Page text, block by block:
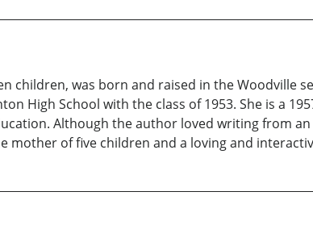
children, was born and raised in the Woodville
High School with the class of 1953. She is a
Although the author loved writing from
mother of five children and a loving and